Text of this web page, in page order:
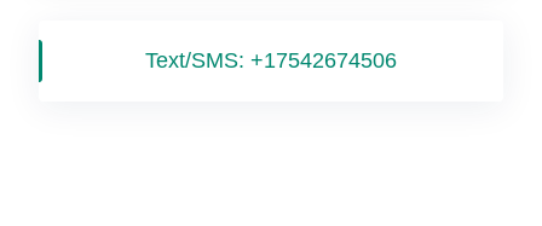
Text/SMS: +17542674506